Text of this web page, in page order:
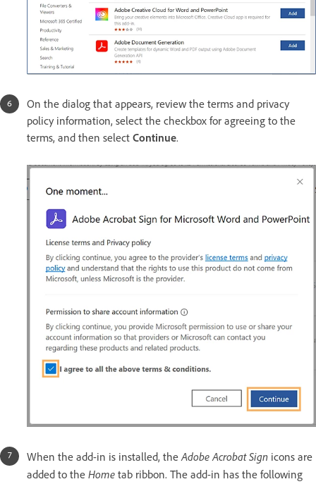
On the dialog that appears, review the terms and privacy
policy information, select the checkbox for agreeing to the
terms, and then select Continue.
When the add-in is installed, the Adobe Acrobat Sign icons are
added to the Home tab ribbon. The add-in has the following